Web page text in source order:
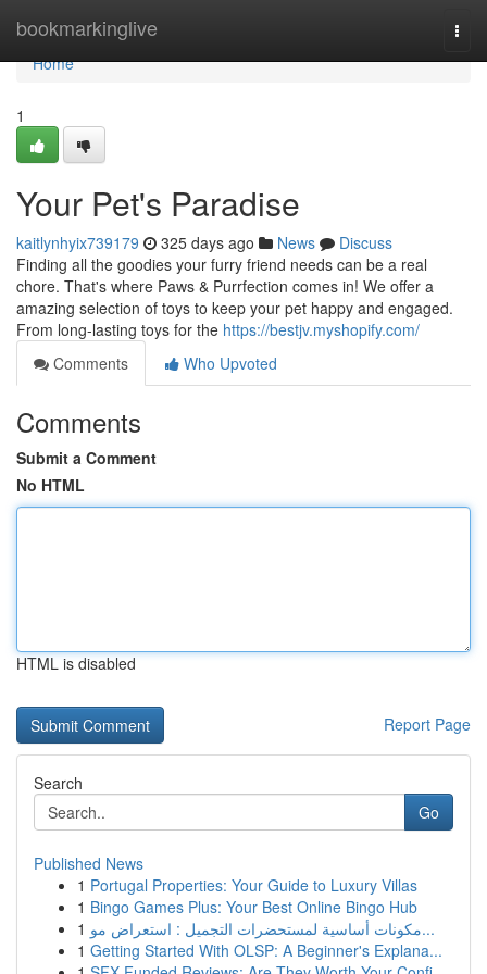
bookmarkinglive
Home
Home
1
Your Pet's Paradise
kaitlynhyix739179 325 days ago News
Discuss
Finding all the goodies your furry friend needs can be a real
chore. That's where Paws & Purrfection comes in! We offer a
amazing selection of toys to keep your pet happy and engaged.
From long-lasting toys for the https://bestjv.myshopify.com/
Comments
Who Upvoted
Comments
Submit a Comment
No HTML
HTML is disabled
Report Page
Search
Go
Published News
1 Portugal Properties: Your Guide to Luxury Villas
1 Bingo Games Plus: Your Best Online Bingo Hub
1
مكونات أساسية لمستحضرات التجميل : استعراض مو...
1 Getting Started With OLSP: A Beginner's Explana...